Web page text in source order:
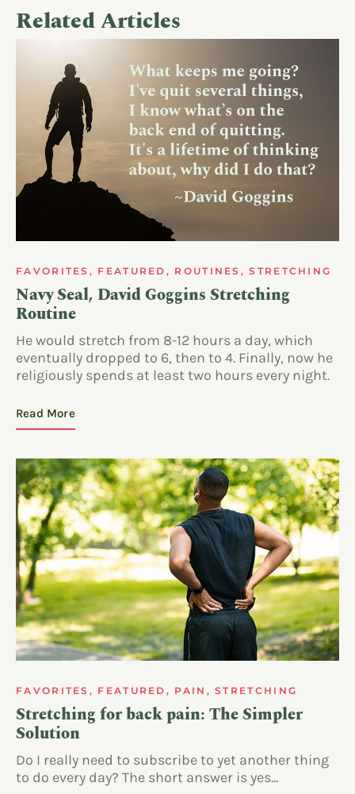
Related Articles
FAVORITES , FEATURED , ROUTINES ,STRETCHING
Navy Seal, David Goggins Stretching
Routine
He would stretch from 8-12 hours a day, which
eventually dropped to 6, then to 4. Finally, now he
religiously spends at least two hours every night.
Read More
FAVORITES , FEATURED , PAIN ,STRETCHING
Stretching for back pain: The Simpler
Solution
Do I really need to subscribe to yet another thing
to do every day? The short answer is yes...